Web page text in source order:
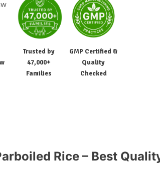
Trusted by
47,000+
Families
GMP Certified &
Quality
Checked
Rice – Best